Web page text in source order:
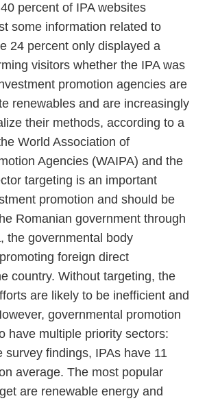
percent of IPA websites
some information related to
24 percent only displayed a
visitors whether the IPA was
promotion agencies are
renewables and are increasingly
their methods, according to a
World Association of
Agencies (WAIPA) and the
targeting is an important
promotion and should be
Romanian government through
the governmental body
foreign direct
country. Without targeting, the
are likely to be inefficient and
governmental promotion
have multiple priority sectors:
survey findings, IPAs have 11
average. The most popular
are renewable energy and